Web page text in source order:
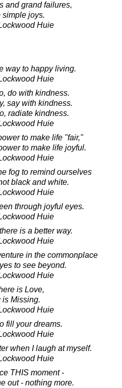
and grand failures,
simple joys.
Huie
way to happy living.
Huie
do with kindness.
say with kindness.
radiate kindness.
Huie
to make life "fair,"
to make life joyful.
Huie
fog to remind ourselves
black and white.
Huie
through joyful eyes.
Huie
is a better way.
Huie
in the commonplace
to see beyond.
Huie
is Love,
is Missing.
Huie
fill your dreams.
Huie
when I laugh at myself.
Huie
THIS moment -
out - nothing more.